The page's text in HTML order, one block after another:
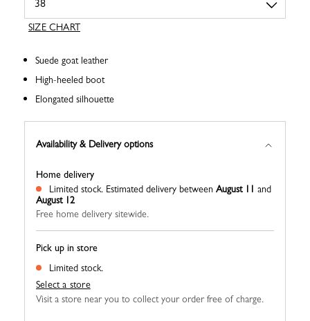
SIZE CHART
Suede goat leather
High-heeled boot
Elongated silhouette
Availability & Delivery options
Pick up in store
Limited stock.
Select a store
Visit a store near you to collect your order free of charge.
Home delivery
Limited stock. Estimated delivery between August 11 and
August 12
Free home delivery sitewide.